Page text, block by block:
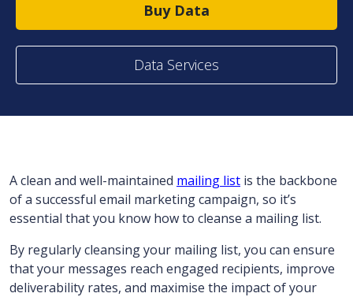
Buy Data
Data Services
A clean and well-maintained mailing list is the backbone
of a successful email marketing campaign, so it’s
essential that you know how to cleanse a mailing list.
By regularly cleansing your mailing list, you can ensure
that your messages reach engaged recipients, improve
deliverability rates, and maximise the impact of your